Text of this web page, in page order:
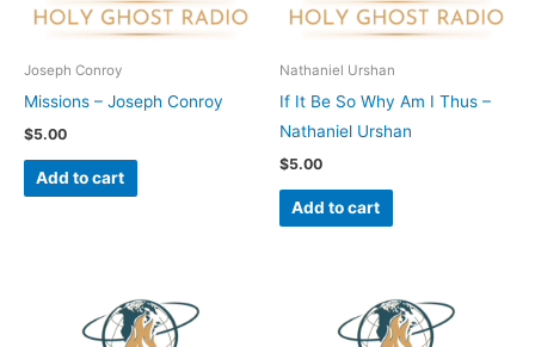
Joseph Conroy
Missions – Joseph Conroy
$5.00
Add to cart
Nathaniel Urshan
If It Be So Why Am I Thus –
Nathaniel Urshan
$5.00
Add to cart